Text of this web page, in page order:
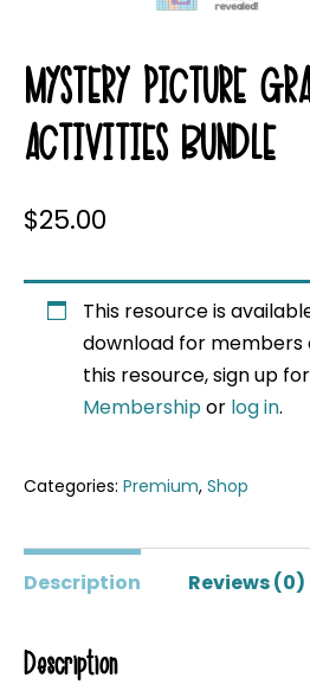
MYSTERY PICTURE
ACTIVITIES BUNDLE
$25.00
This resource is
download for members
this resource, sign up
Membershipor log in.
Categories: Premium, Shop
Description Reviews (0)
Description